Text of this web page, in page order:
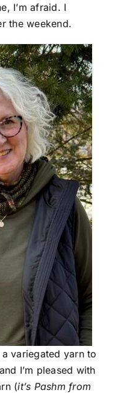
I’m afraid. I
the weekend.
variegated yarn to
I’m pleased with
(it’s Pashm from